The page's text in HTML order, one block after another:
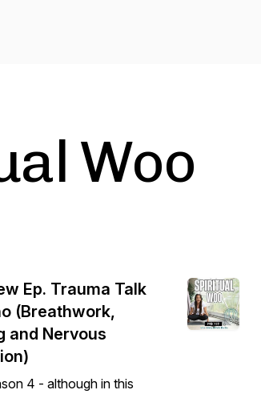
Woo
Ep. Trauma Talk
(Breathwork,
and Nervous
4 - although in this